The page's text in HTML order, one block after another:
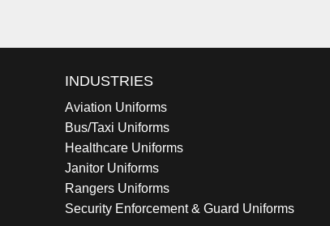
INDUSTRIES
Aviation Uniforms
Bus/Taxi Uniforms
Healthcare Uniforms
Janitor Uniforms
Rangers Uniforms
Security Enforcement & Guard Uniforms